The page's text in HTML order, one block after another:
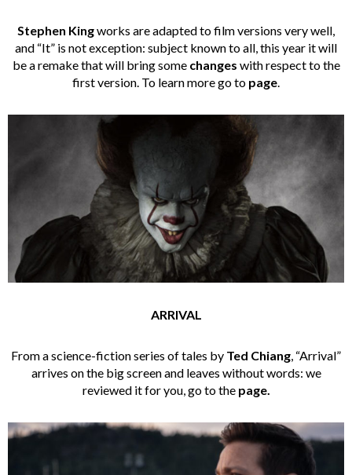
Stephen Kingworks are adapted to film versions very well,
and “It” is not exception: subject known to all, this year it will
be a remake that will bring some changes with respect to the
first version. To learn more go to page
ARRIVAL
From a science-fiction series of tales by Ted Chiang , “Arrival”
arrives on the big screen and leaves without words: we
reviewed it for you, go to the page.